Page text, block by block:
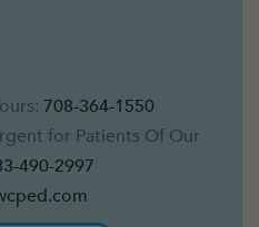
708-364-1550
for Patients Of Our
490-2997